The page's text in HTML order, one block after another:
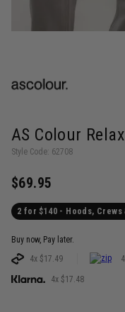
AS Colour
Style Code: 62708
$69.95
2 for $140 - Hoods,
Buy now, Pay later.
4x $17.49
4x $17.48